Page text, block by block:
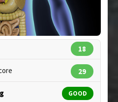
:Anti-Inflammatory
18
29
GOOD